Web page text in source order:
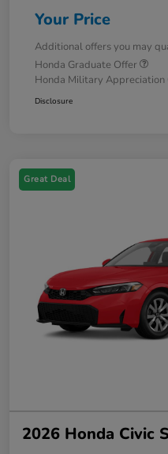
Your Price
Additional offers you may
Honda Graduate Offer
Honda Military Appreciation
Disclosure
Great Deal
2026 Honda Civic